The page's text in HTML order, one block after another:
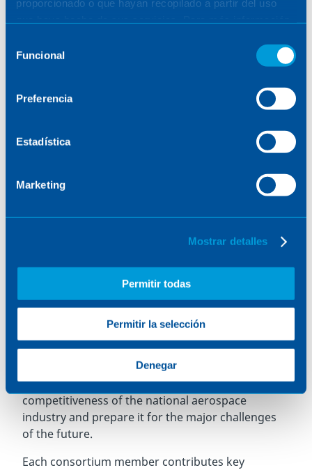
proporcionado o que hayan recopilado a partir del uso
Funcional
Preferencia
Estadística
Marketing
Mostrar detalles
Permitir todas
Permitir la selección
Denegar
company in the project, after receiving a €3.9
million grant within the project, representing
the MERLIn consortium.
The MERLIn consortium, made up of other leading
participating companies in the Spanish aerospace
Engineering, ITP Aero, and Sener, is a clear
example of successful public-private collaboration
between Spanish companies to boost the
competitiveness of the national aerospace
industry and prepare it for the major challenges
of the future.
Each consortium member contributes key